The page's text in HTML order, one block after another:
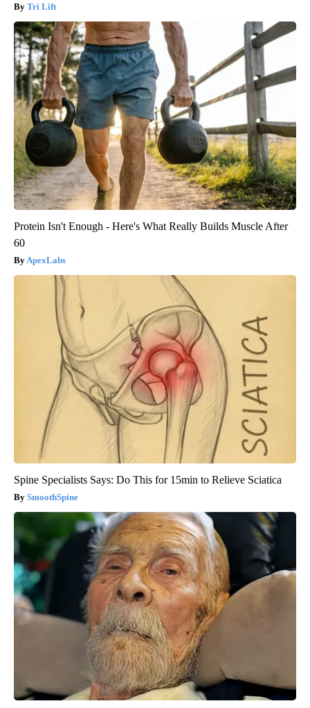
Tri Lift
Protein Isn't Enough - Here's What Really Builds Muscle After
60
ApexLabs
Spine Specialists Says: Do This for 15min to Relieve Sciatica
SmoothSpine